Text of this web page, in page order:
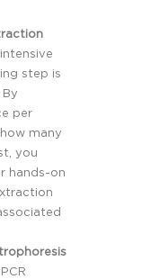
step is
per
many
you
hands-on